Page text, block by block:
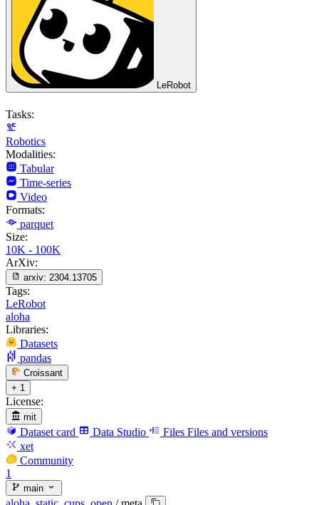
LeRobot
Tasks:
Robotics
Modalities:
Tabular
Time-series
Video
Formats:
parquet
Size:
10K - 100K
ArXiv:
arxiv: 2304.13705
Tags:
LeRobot
aloha
Libraries:
Datasets
pandas
Croissant
+ 1
License:
mit
Dataset card Data Studio Files Files and versions
xet
Community
1
main